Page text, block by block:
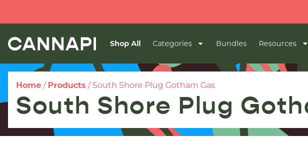
Shop All Categories Bundles Resources
Home / Products / South Shore Plug Gotham Gas
South Shore Plug